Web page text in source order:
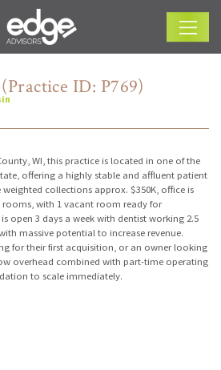
ID: P769)
WI, this practice is located in one of the
offering a highly stable and affluent patient
collections approx. $350K, office is
rooms, with 1 vacant room ready for
open 3 days a week with dentist working 2.5
massive potential to increase revenue.
for their first acquisition, or an owner looking
overhead combined with part-time operating
to scale immediately.